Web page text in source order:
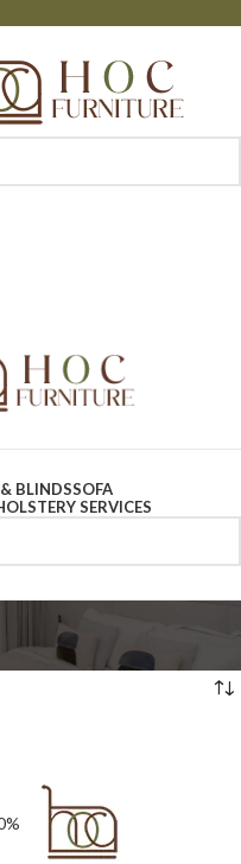
BLINDSSOFA
SERVICES